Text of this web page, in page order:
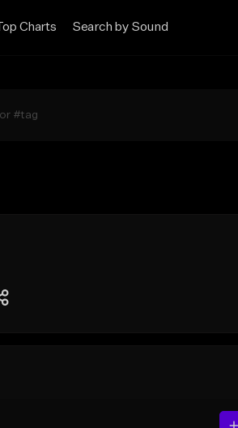
Top Charts Search by Sound